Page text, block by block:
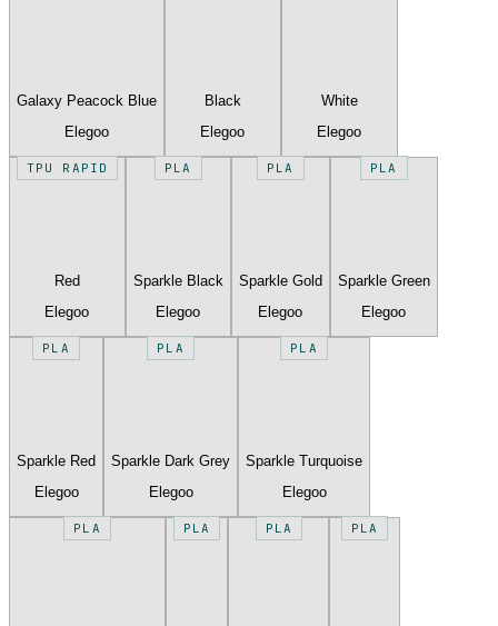
Galaxy Peacock Blue
Elegoo
Black
Elegoo
White
Elegoo
TPU RAPID
Red
Elegoo
PLA
Sparkle Black
Elegoo
PLA
Sparkle Gold
Elegoo
PLA
Sparkle Green
Elegoo
PLA
Sparkle Red
Elegoo
PLA
Sparkle Dark Grey
Elegoo
PLA
Sparkle Turquoise
Elegoo
PLA PLA PLA PLA